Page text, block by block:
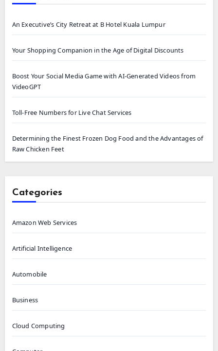
An Executive’s City Retreat at B Hotel Kuala Lumpur
Your Shopping Companion in the Age of Digital Discounts
Boost Your Social Media Game with AI-Generated Videos from
VideoGPT
Toll-Free Numbers for Live Chat Services
Determining the Finest Frozen Dog Food and the Advantages of
Raw Chicken Feet
Categories
Amazon Web Services
Artificial Intelligence
Automobile
Business
Cloud Computing